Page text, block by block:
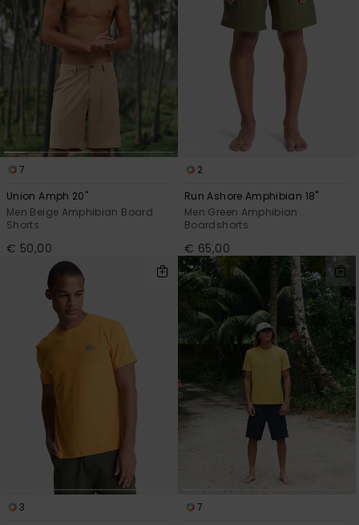
7
Union Amph 20"
Men Beige Amphibian Board
Shorts
€ 50,00
2
Run Ashore Amphibian 18"
Men Green Amphibian
Boardshorts
€ 65,00
3 7